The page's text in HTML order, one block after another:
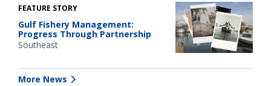
FEATURE STORY
Gulf Fishery Management:
Progress Through Partnership
Southeast
More News